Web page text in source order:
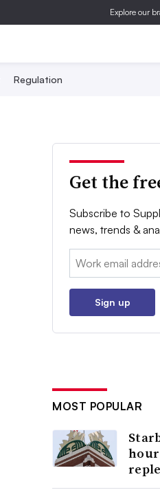
Explore our
Regulation
Get the
Subscribe to
news, trends &
Email:
Sign up
MOST POPULAR